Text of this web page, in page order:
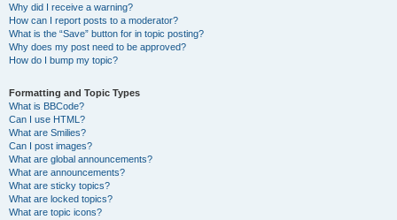
Why did I receive a warning?
How can I report posts to a moderator?
What is the “Save” button for in topic posting?
Why does my post need to be approved?
How do I bump my topic?
Formatting and Topic Types
What is BBCode?
Can I use HTML?
What are Smilies?
Can I post images?
What are global announcements?
What are announcements?
What are sticky topics?
What are locked topics?
What are topic icons?